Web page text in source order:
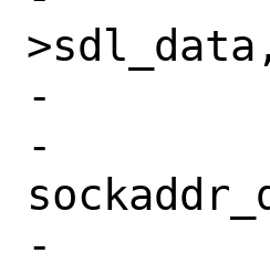
-		sdl->sdl_nlen = namelen;
-		sdl = (struct
-		bzero(sdl->sdl_data,